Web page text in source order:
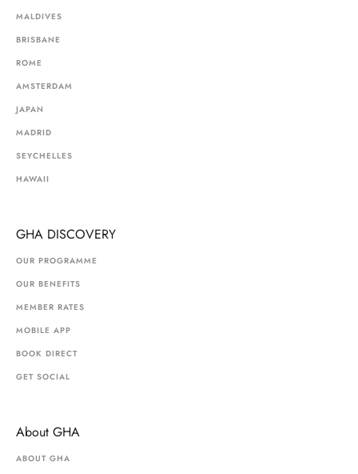
MALDIVES
BRISBANE
ROME
AMSTERDAM
JAPAN
MADRID
SEYCHELLES
HAWAII
GHA DISCOVERY
OUR PROGRAMME
OUR BENEFITS
MEMBER RATES
MOBILE APP
BOOK DIRECT
GET SOCIAL
About GHA
ABOUT GHA